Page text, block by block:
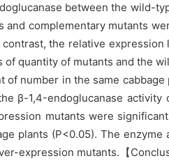
between the wild-
complementary mutants
the relative
quantity of mutants and the
of number in the same
β-1,4-endoglucanase
mutants were
plants (P<0.05). The
expression mutants.【